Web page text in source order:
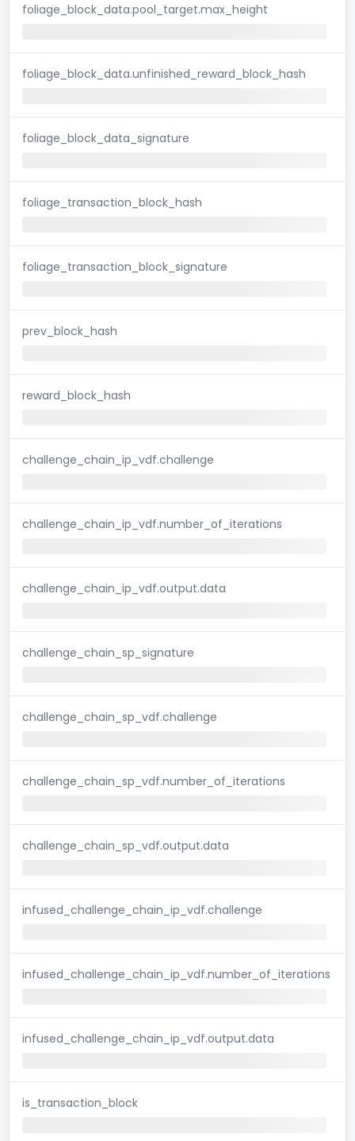
foliage_block_data.pool_target.max_height
foliage_block_data.unfinished_reward_block_hash
foliage_block_data_signature
foliage_transaction_block_hash
foliage_transaction_block_signature
prev_block_hash
reward_block_hash
challenge_chain_ip_vdf.challenge
challenge_chain_ip_vdf.number_of_iterations
challenge_chain_ip_vdf.output.data
challenge_chain_sp_signature
challenge_chain_sp_vdf.challenge
challenge_chain_sp_vdf.number_of_iterations
challenge_chain_sp_vdf.output.data
infused_challenge_chain_ip_vdf.challenge
infused_challenge_chain_ip_vdf.number_of_iterations
infused_challenge_chain_ip_vdf.output.data
is_transaction_block